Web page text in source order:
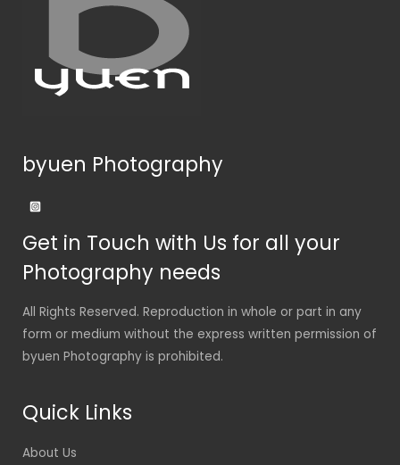
byuen Photography
Get in Touch with Us for all your
Photography needs
All Rights Reserved. Reproduction in whole or part in any
form or medium without the express written permission of
byuen Photography is prohibited.
Quick Links
About Us